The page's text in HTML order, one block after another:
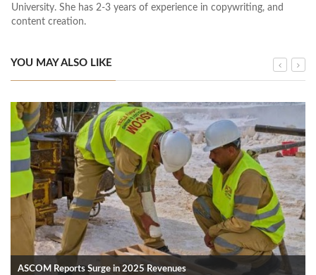
University. She has 2-3 years of experience in copywriting, and
content creation.
YOU MAY ALSO LIKE
ASCOM Reports Surge in 2025 Revenues